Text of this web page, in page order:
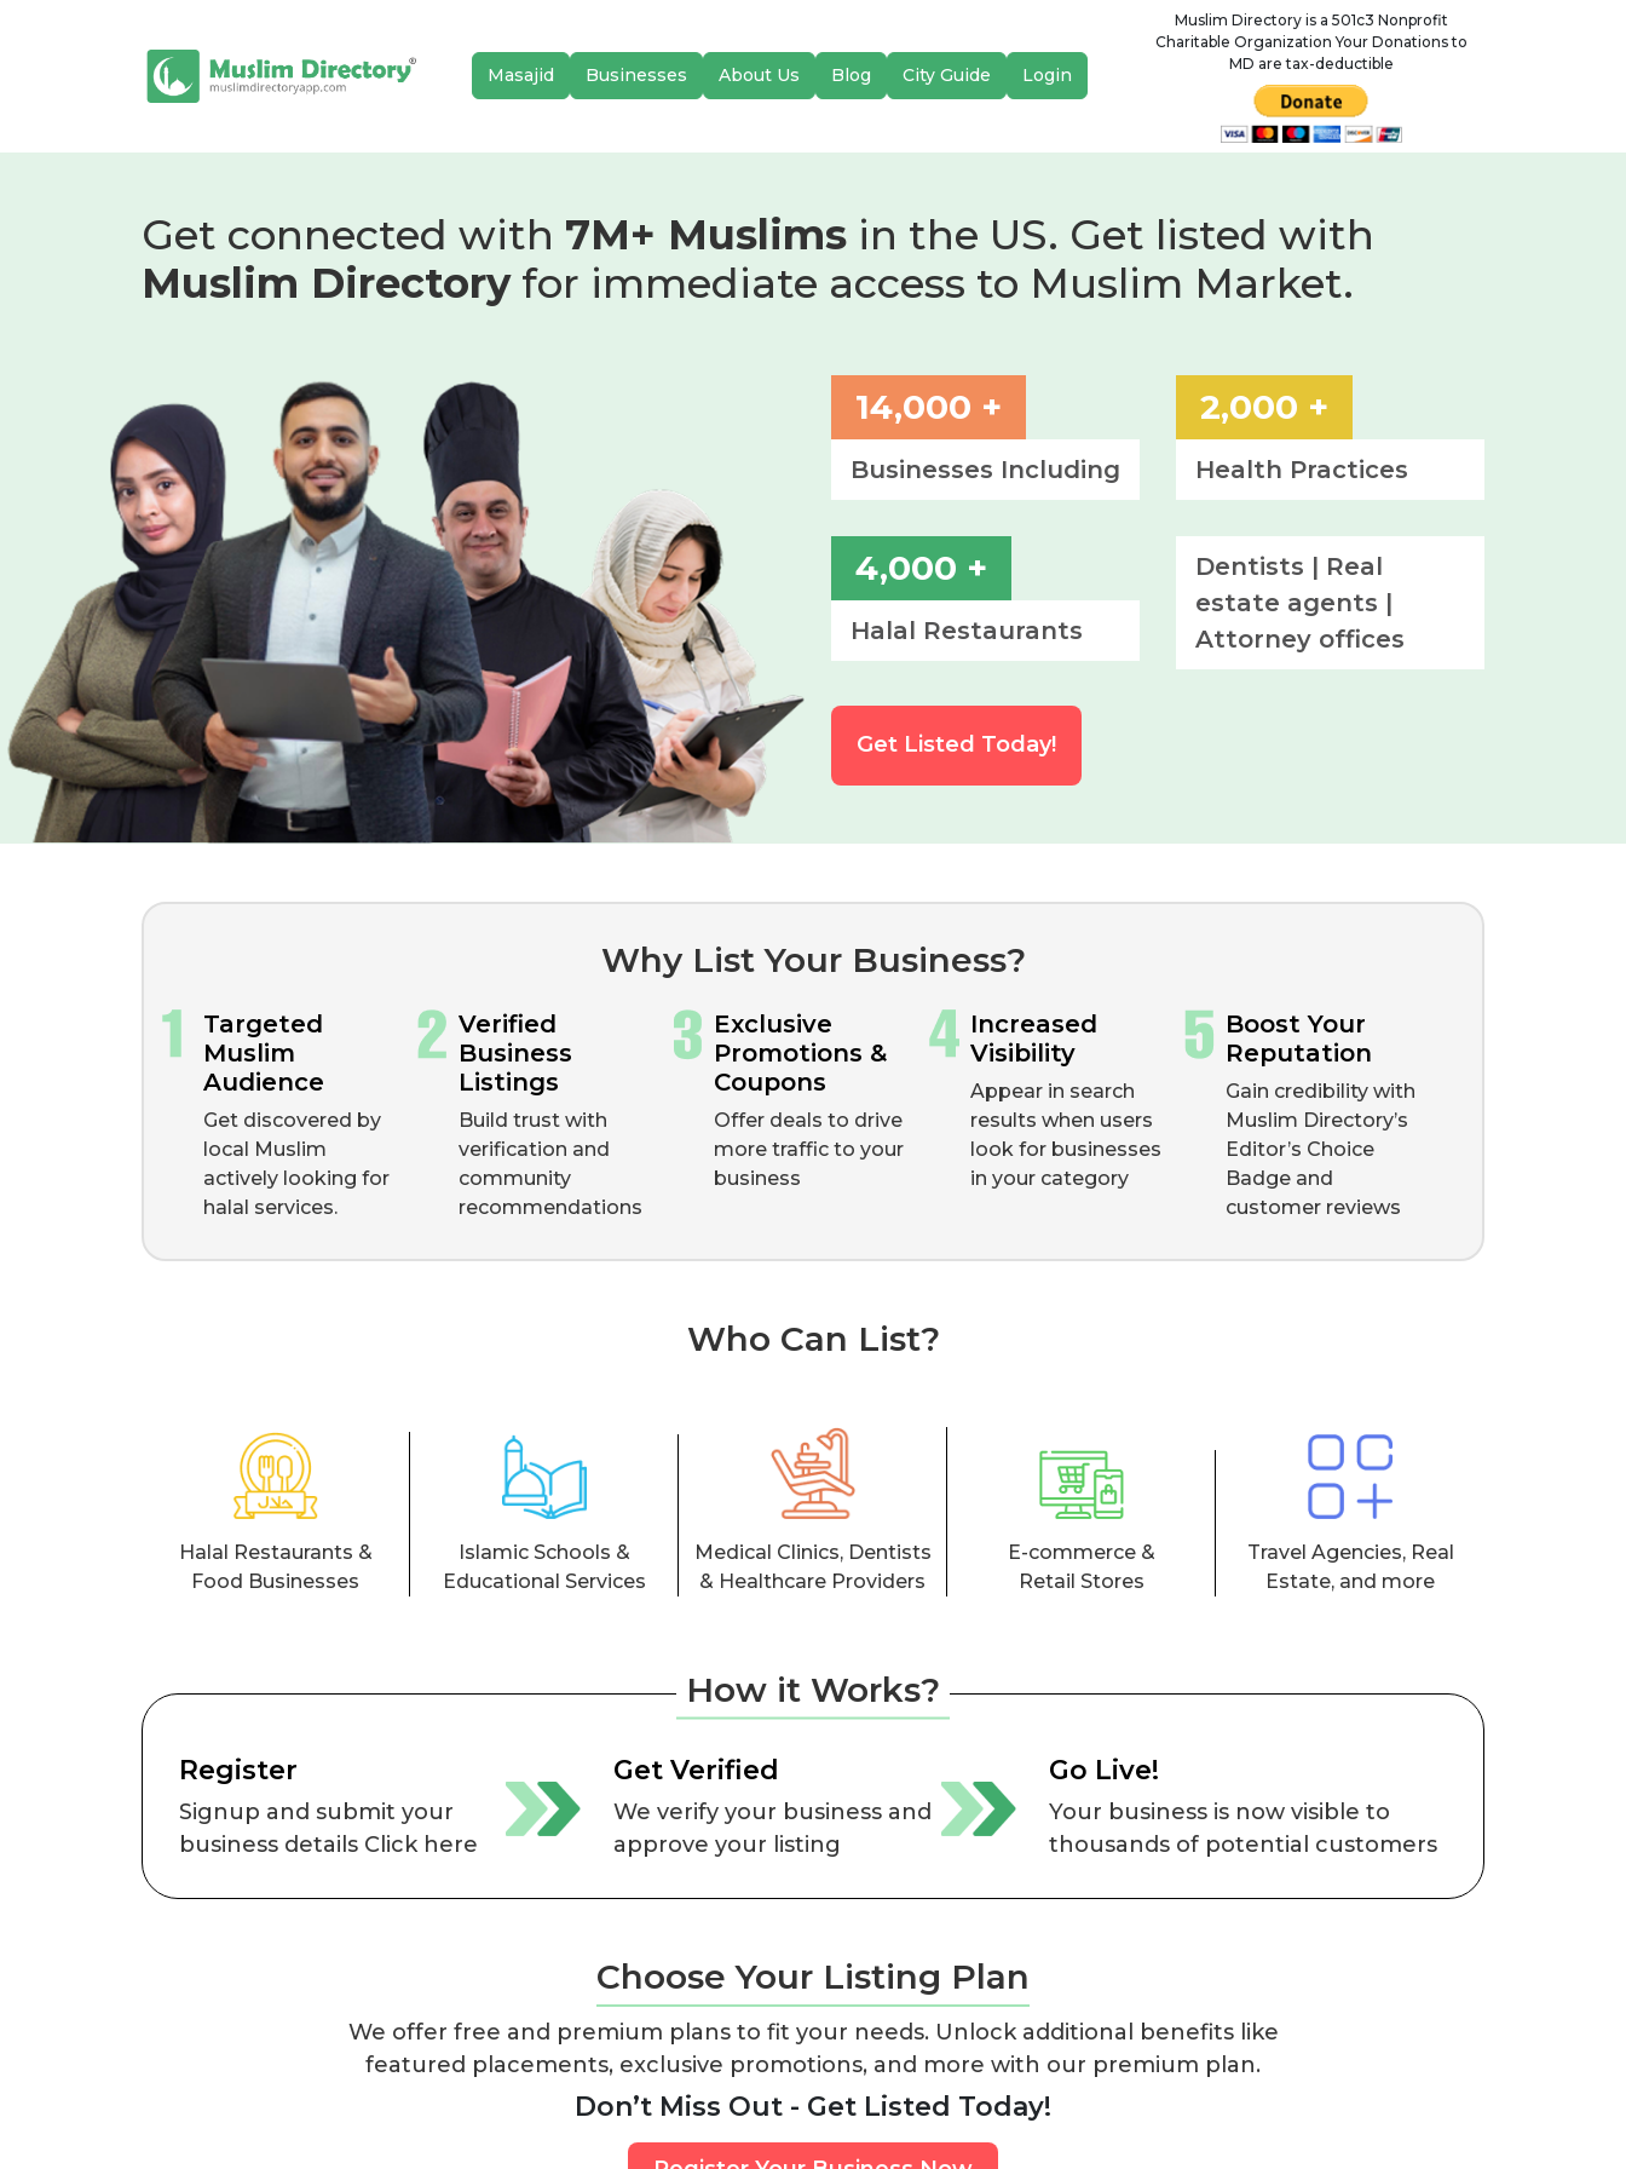
Masajid Businesses About Us Blog City Guide Login
Muslim Directory is a 501c3 Nonprofit
Charitable Organization Your Donations to
MD are tax-deductible
Get connected with 7M+ Muslims in the US. Get listed with
Muslim Directoryfor immediate access to Muslim Market.
14,000 +
Businesses Including
2,000 +
Health Practices
4,000 +
Halal Restaurants
Dentists | Real
estate agents |
Attorney offices
Get Listed Today!
Why List Your Business?
Targeted
Muslim
Audience
Get discovered by
local Muslim
actively looking for
halal services.
Verified
Business
Listings
Build trust with
verification and
community
recommendations
Exclusive
Promotions &
Coupons
Offer deals to drive
more traffic to your
business
Increased
Visibility
Appear in search
results when users
look for businesses
in your category
Boost Your
Reputation
Gain credibility with
Muslim Directory’s
Editor’s Choice
Badge and
customer reviews
Who Can List?
Halal Restaurants &
Food Businesses
Islamic Schools &
Educational Services
Medical Clinics, Dentists
& Healthcare Providers
E-commerce &
Retail Stores
Travel Agencies, Real
Estate, and more
How it Works?
Register
Signup and submit your
business details Click here
Get Verified
We verify your business and
approve your listing
Go Live!
Your business is now visible to
thousands of potential customers
Choose Your Listing Plan
We offer free and premium plans to fit your needs. Unlock additional benefits like
featured placements, exclusive promotions, and more with our premium plan.
Don’t Miss Out - Get Listed Today!